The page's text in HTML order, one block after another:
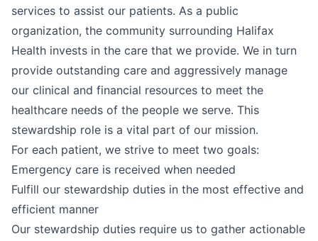
services to assist our patients. As a public
organization, the community surrounding Halifax
Health invests in the care that we provide. We in turn
provide outstanding care and aggressively manage
our clinical and financial resources to meet the
healthcare needs of the people we serve. This
stewardship role is a vital part of our mission.
For each patient, we strive to meet two goals:
Emergency care is received when needed
Fulfill our stewardship duties in the most effective and
efficient manner
Our stewardship duties require us to gather actionable